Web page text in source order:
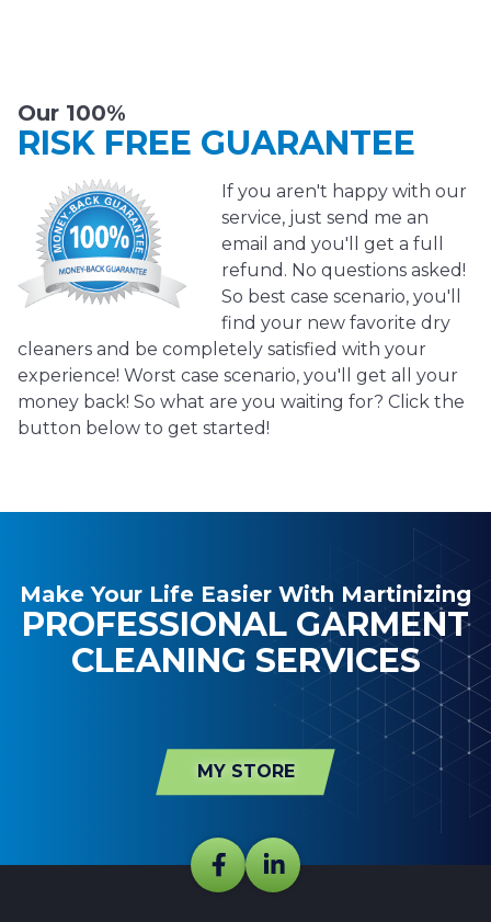
Our 100%
RISK FREE GUARANTEE
If you aren't happy with our
service, just send me an
email and you'll get a full
refund. No questions asked!
So best case scenario, you'll
find your new favorite dry
cleaners and be completely satisfied with your
experience! Worst case scenario, you'll get all your
money back! So what are you waiting for? Click the
button below to get started!
Make Your Life Easier With Martinizing
PROFESSIONAL GARMENT
CLEANING SERVICES
MY STORE